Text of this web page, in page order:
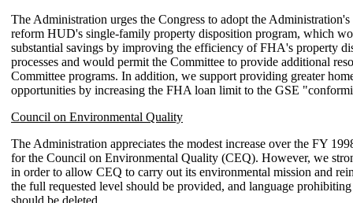
The Administration urges the Congress to adopt the Administration's
reform HUD's single-family property disposition program, which
substantial savings by improving the efficiency of FHA's property
processes and would permit the Committee to provide additional
Committee programs. In addition, we support providing greater
opportunities by increasing the FHA loan limit to the GSE
Council on Environmental Quality
The Administration appreciates the modest increase over the FY
for the Council on Environmental Quality (CEQ). However, we
in order to allow CEQ to carry out its environmental mission and
the full requested level should be provided, and language prohibiting
should be deleted.